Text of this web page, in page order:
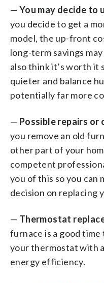
— You may decide to
you decide to get a
model, the up-front
long-term savings
also think it’s worth it
quieter and balance
potentially far more
— Possible repairs or
you remove an old
other part of your
competent
you of this so you can
decision on replacing
— Thermostat
furnace is a good
your thermostat with
energy efficiency.